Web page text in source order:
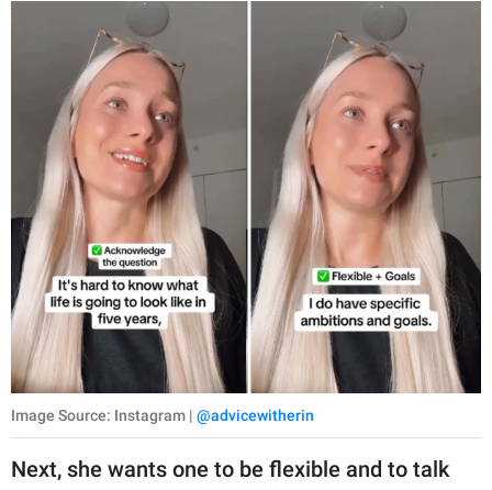
Image Source: Instagram | @advicewitherin
Next, she wants one to be flexible and to talk